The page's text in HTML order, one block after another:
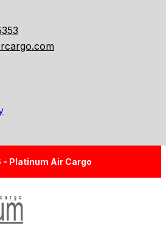
Platinum Air Cargo